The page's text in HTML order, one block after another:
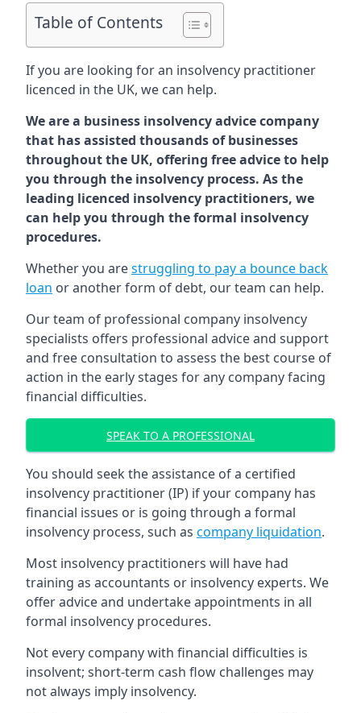
Table of Contents
If you are looking for an insolvency practitioner
licenced in the UK, we can help.
We are a business insolvency advice company
that has assisted thousands of businesses
throughout the UK, offering free advice to help
you through the insolvency process. As the
leading licenced insolvency practitioners, we
can help you through the formal insolvency
procedures.
Whether you arestruggling to pay a bounce back
loan or another form of debt, our team can help.
Our team of professional company insolvency
specialists offers professional advice and support
and free consultation to assess the best course of
action in the early stages for any company facing
financial difficulties.
SPEAK TO A PROFESSIONAL
You should seek the assistance of a certified
insolvency practitioner (IP) if your company has
financial issues or is going through a formal
insolvency process, such as company liquidation.
Most insolvency practitioners will have had
training as accountants or insolvency experts. We
offer advice and undertake appointments in all
formal insolvency procedures.
Not every company with financial difficulties is
insolvent; short-term cash flow challenges may
not always imply insolvency.